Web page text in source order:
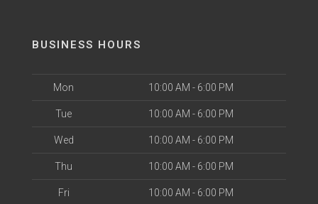
BUSINESS HOURS
Mon 10:00 AM - 6:00 PM
Tue 10:00 AM - 6:00 PM
Wed 10:00 AM - 6:00 PM
Thu 10:00 AM - 6:00 PM
Fri 10:00 AM - 6:00 PM